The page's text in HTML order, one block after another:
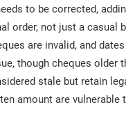
to be corrected,
order, not just a casual
are invalid, and
though cheques older
stale but retain
amount are vulnerable